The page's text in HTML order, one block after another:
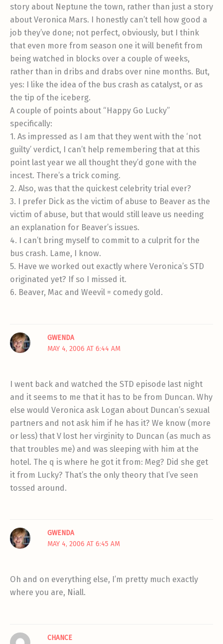
story about Neptune the town, rather than just a story
about Veronica Mars. I honestly can’t tell how good a
job they’ve done; not perfect, obviously, but I think
that even more from season one it will benefit from
being watched in blocks over a couple of weeks,
rather than in dribs and drabs over nine months. But,
yes: I like the idea of the bus crash as catalyst, or as
the tip of the iceberg.
A couple of points about “Happy Go Lucky”
specifically:
1. As impressed as I am that they went with the ‘not
guilty’ verdict, I can’t help remembering that at this
point last year we all thought they’d gone with the
incest. There’s a trick coming.
2. Also, was that the quickest celebrity trial ever?
3. I prefer Dick as the victim of abuse to Beaver as the
victim of abuse, but that would still leave us needing
an explanation for Beaver’s issues.
4. I can’t bring myself to commit to a culprit for the
bus crash. Lame, I know.
5. Have we worked out exactly where Veronica’s STD
originated yet? If so I missed it.
6. Beaver, Mac and Weevil = comedy gold.
GWENDA
MAY 4, 2006 AT 6:44 AM
I went back and watched the STD episode last night
and it seems to me that it has to be from Duncan. Why
else would Veronica ask Logan about Duncan’s sexual
partners and not ask him if he has it? We know (more
or less) that V lost her virginity to Duncan (as much as
that troubles me) and was sleeping with him at the
hotel. The q is where he got it from: Meg? Did she get
it from Lucky? That’s the only theory that I’ve seen
tossed around.
GWENDA
MAY 4, 2006 AT 6:45 AM
Oh and on everything else, I’m pretty much exactly
where you are, Niall.
CHANCE